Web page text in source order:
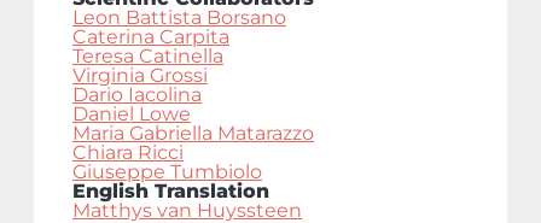
Leon Battista Borsano
Caterina Carpita
Teresa Catinella
Virginia Grossi
Dario Iacolina
Daniel Lowe
Maria Gabriella Matarazzo
Chiara Ricci
Giuseppe Tumbiolo
English Translation
Matthys van Huyssteen